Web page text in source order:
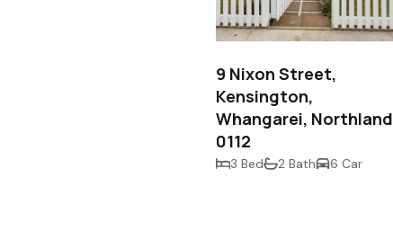
9 Nixon Street,
Kensington,
Whangarei, Northland
0112
3 Bed 2 Bath 6 Car